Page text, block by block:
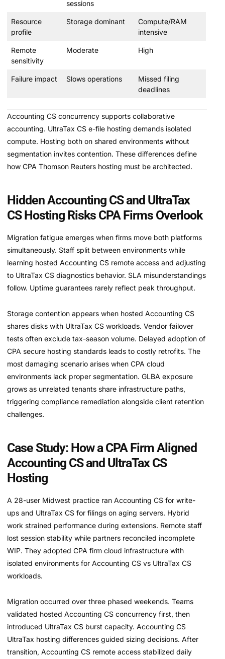
sessions
Resource
profile
Storage dominant
Compute/RAM
intensive
Remote
sensitivity
Moderate High
Failure impact Slows operations
Missed filing
deadlines
Accounting CS concurrency supports collaborative
accounting. UltraTax CS e-file hosting demands isolated
compute. Hosting both on shared environments without
segmentation invites contention. These differences define
how CPA Thomson Reuters hosting must be architected.
Hidden Accounting CS and UltraTax
CS Hosting Risks CPA Firms Overlook
Migration fatigue emerges when firms move both platforms
simultaneously. Staff split between environments while
learning hosted Accounting CS remote access and adjusting
to UltraTax CS diagnostics behavior. SLA misunderstandings
follow. Uptime guarantees rarely reflect peak throughput.
Storage contention appears when hosted Accounting CS
shares disks with UltraTax CS workloads. Vendor failover
tests often exclude tax-season volume. Delayed adoption of
CPA secure hosting standards leads to costly retrofits. The
most damaging scenario arises when CPA cloud
environments lack proper segmentation. GLBA exposure
grows as unrelated tenants share infrastructure paths,
triggering compliance remediation alongside client retention
challenges.
Case Study: How a CPA Firm Aligned
Accounting CS and UltraTax CS
Hosting
A 28-user Midwest practice ran Accounting CS for write-
ups and UltraTax CS for filings on aging servers. Hybrid
work strained performance during extensions. Remote staff
lost session stability while partners reconciled incomplete
WIP. They adopted CPA firm cloud infrastructure with
isolated environments for Accounting CS vs UltraTax CS
workloads.
Migration occurred over three phased weekends. Teams
validated hosted Accounting CS concurrency first, then
introduced UltraTax CS burst capacity. Accounting CS
UltraTax hosting differences guided sizing decisions. After
transition, Accounting CS remote access stabilized daily